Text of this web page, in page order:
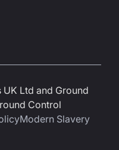
Ltd and Ground
Control
Modern Slavery